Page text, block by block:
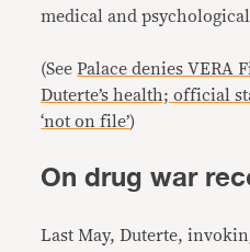
medical and
(SeePalace denies VERA
Duterte’s health; official
‘not on file’)
On drug war
Last May, Duterte,